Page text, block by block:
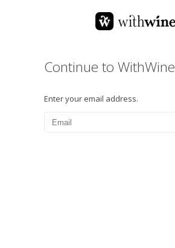
Continue to WithWine
Enter your email address.